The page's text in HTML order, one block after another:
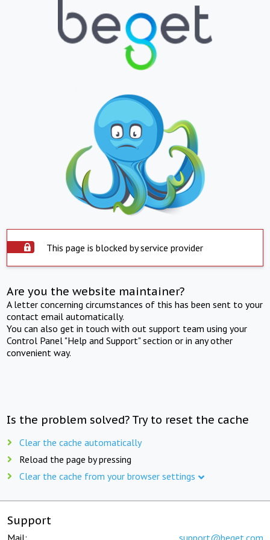
This page is blocked by service provider
Are you the website maintainer?
A letter concerning circumstances of this has been sent to your
contact email automatically.
You can also get in touch with out support team using your
Control Panel "Help and Support" section or in any other
convenient way.
Is the problem solved? Try to reset the cache
Clear the cache automatically
Reload the page by pressing
Clear the cache from your browser settings
Support
Mail: support@beget.com